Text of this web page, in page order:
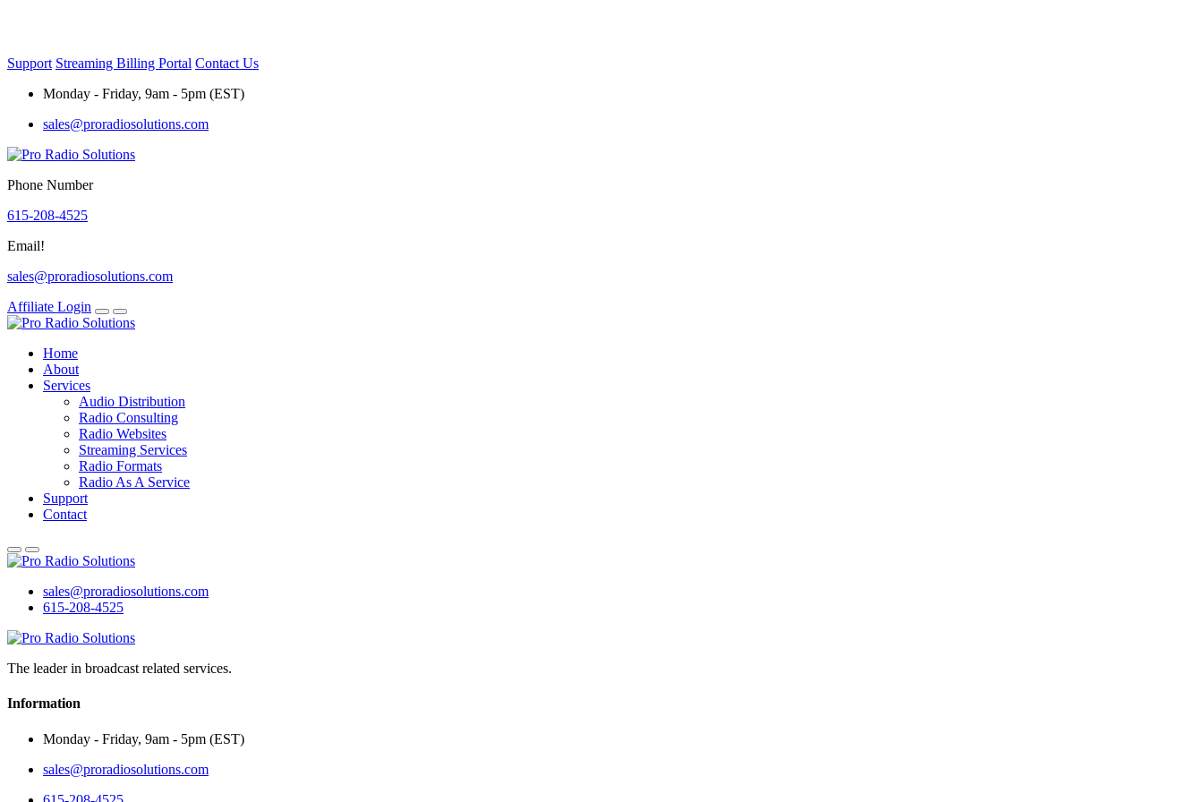
Support Streaming Billing Portal Contact Us
Monday - Friday, 9am - 5pm (EST)
sales@proradiosolutions.com
Phone Number
615-208-4525
Email!
sales@proradiosolutions.com
Affiliate Login
Home
About
Services
Audio Distribution
Radio Consulting
Radio Websites
Streaming Services
Radio Formats
Radio As A Service
Support
Contact
sales@proradiosolutions.com
615-208-4525
The leader in broadcast related services.
Information
Monday - Friday, 9am - 5pm (EST)
sales@proradiosolutions.com